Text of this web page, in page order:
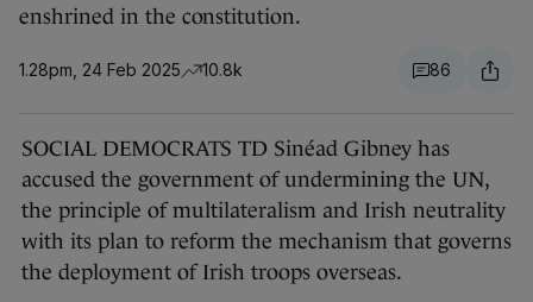
enshrined in the constitution.
1.28pm, 24 Feb 2025 10.8k 86
SOCIAL DEMOCRATS TD Sinéad Gibney has
accused the government of undermining the UN,
the principle of multilateralism and Irish neutrality
with its plan to reform the mechanism that governs
the deployment of Irish troops overseas.